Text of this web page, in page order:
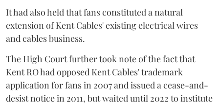
It had also held that fans constituted a natural
extension of Kent Cables' existing electrical wires
and cables business.
The High Court further took note of the fact that
Kent RO had opposed Kent Cables' trademark
application for fans in 2007 and issued a cease-and-
desist notice in 2011, but waited until 2022 to institute